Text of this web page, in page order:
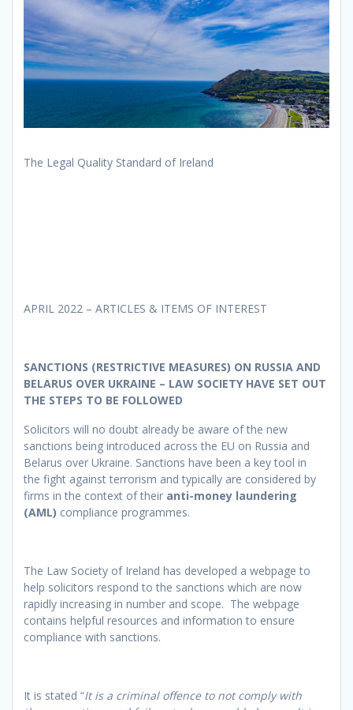
The Legal Quality Standard of Ireland
APRIL 2022 – ARTICLES & ITEMS OF INTEREST
SANCTIONS (RESTRICTIVE MEASURES) ON RUSSIA AND
BELARUS OVER UKRAINE – LAW SOCIETY HAVE SET OUT
THE STEPS TO BE FOLLOWED
Solicitors will no doubt already be aware of the new
sanctions being introduced across the EU on Russia and
Belarus over Ukraine. Sanctions have been a key tool in
the fight against terrorism and typically are considered by
firms in the context of their anti-money laundering
(AML) compliance programmes.
The Law Society of Ireland has developed a webpage to
help solicitors respond to the sanctions which are now
rapidly increasing in number and scope. The webpage
contains helpful resources and information to ensure
compliance with sanctions.
It is stated “It is a criminal offence to not comply with